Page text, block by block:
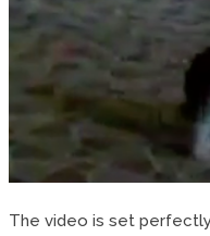
The video is set